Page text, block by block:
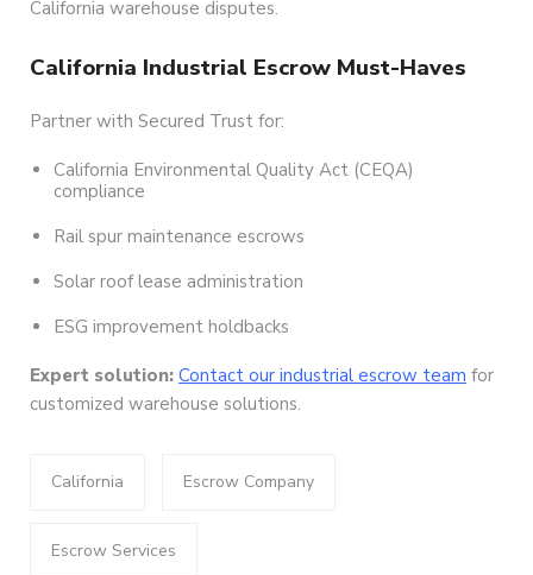
California warehouse disputes.
California Industrial Escrow Must-Haves
Partner with Secured Trust for:
California Environmental Quality Act (CEQA)
compliance
Rail spur maintenance escrows
Solar roof lease administration
ESG improvement holdbacks
Expert solution: Contact our industrial escrow team for
customized warehouse solutions.
California Escrow Company
Escrow Services